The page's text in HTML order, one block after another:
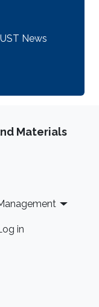
News
Materials
in